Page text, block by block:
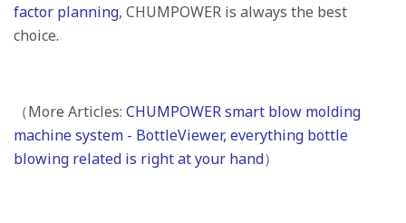
factor planning, CHUMPOWER is always the best
choice.
（More Articles: CHUMPOWER smart blow molding
machine system - BottleViewer, everything bottle
blowing related is right at your hand）